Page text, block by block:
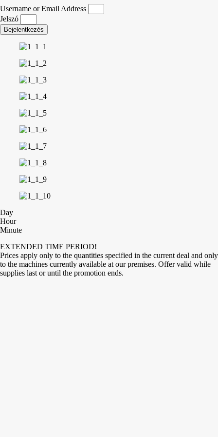
Username or Email Address
Jelszó
Bejelentkezés
Day
Hour
Minute
EXTENDED TIME PERIOD!
Prices apply only to the quantities specified in the current deal and only
to the machines currently available at our premises. Offer valid while
supplies last or until the promotion ends.